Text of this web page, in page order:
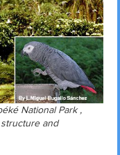
National Park ,
and